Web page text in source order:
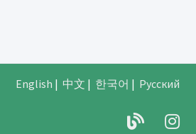
English | 中文 | 한국어 | Русский